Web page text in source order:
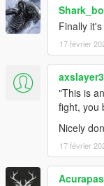
Finally
17 février
"This is
fight, you
Nicely
17 février